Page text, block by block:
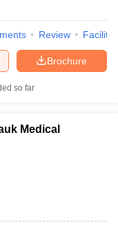
Review
Brochure
so far
Medical